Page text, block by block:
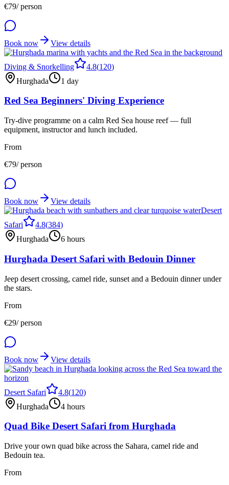
€79/ person
Book now View details
Diving & Snorkelling 4.8(120)
Hurghada
1 day
Red Sea Beginners' Diving Experience
Try-dive programme on a calm Red Sea house reef — full
equipment, instructor and lunch included.
From
€79/ person
Book now
View details
Desert
Safari
4.8(384)
Hurghada
6 hours
Hurghada Desert Safari with Bedouin Dinner
Jeep desert crossing, camel ride, sunset and a Bedouin dinner under
the stars.
From
€29/ person
Book now View details
Desert Safari 4.8(120)
Hurghada
4 hours
Quad Bike Desert Safari from Hurghada
Drive your own quad bike across the Sahara, camel ride and
Bedouin tea.
From